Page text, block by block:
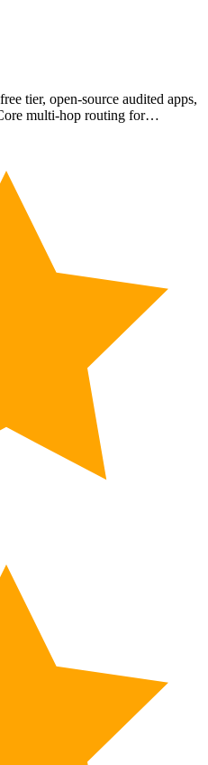
tier, open-source audited apps,
multi-hop routing for…